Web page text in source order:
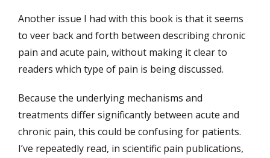
Another issue I had with this book is that it seems
to veer back and forth between describing chronic
pain and acute pain, without making it clear to
readers which type of pain is being discussed.
Because the underlying mechanisms and
treatments differ significantly between acute and
chronic pain, this could be confusing for patients.
I’ve repeatedly read, in scientific pain publications,